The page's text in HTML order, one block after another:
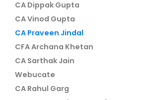
CA Dippak Gupta
CA Vinod Gupta
CA Praveen Jindal
CFA Archana Khetan
CA Sarthak Jain
Webucate
CA Rahul Garg